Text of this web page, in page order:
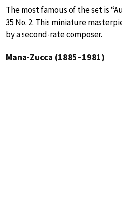
The most famous of the set is
35 No. 2. This miniature
by a second-rate composer.
Mana-Zucca (1885–1981)